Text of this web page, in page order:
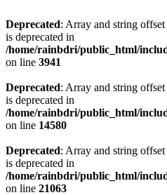
Deprecated: Array and string
is deprecated in
/home/rainbdri/public_html/
on line 3941
Deprecated: Array and string
is deprecated in
/home/rainbdri/public_html/
on line 14580
Deprecated: Array and string
is deprecated in
/home/rainbdri/public_html/
on line 21063